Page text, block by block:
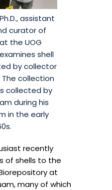
assistant
curator of
the UOG
shell
by collector
The collection
collected by
during his
in the early
recently
of shells to the
Biorepository at
many of which